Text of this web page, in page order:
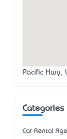
Pacific Hwy,
Categories
Car Rental